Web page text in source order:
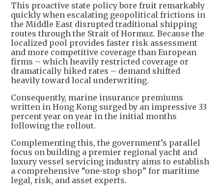
This proactive state policy bore fruit remarkably
quickly when escalating geopolitical frictions in
the Middle East disrupted traditional shipping
routes through the Strait of Hormuz. Because the
localized pool provides faster risk assessment
and more competitive coverage than European
firms – which heavily restricted coverage or
dramatically hiked rates – demand shifted
heavily toward local underwriting.
Consequently, marine insurance premiums
written in Hong Kong surged by an impressive 33
percent year on year in the initial months
following the rollout.
Complementing this, the government’s parallel
focus on building a premier regional yacht and
luxury vessel servicing industry aims to establish
a comprehensive “one-stop shop” for maritime
legal, risk, and asset experts.